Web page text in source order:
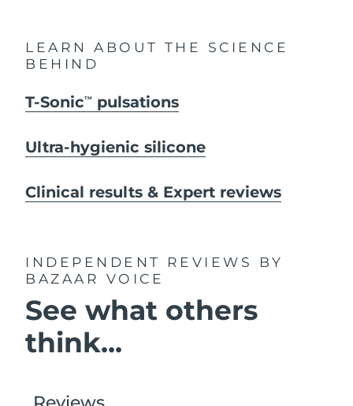
LEARN ABOUT THE SCIENCE
BEHIND
T-SonicTM pulsations
Ultra-hygienic silicone
Clinical results & Expert reviews
INDEPENDENT REVIEWS
BY
BAZAAR VOICE
See what others
think...